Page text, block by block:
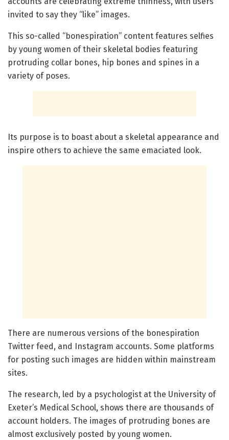
invited to say they “like” images.
This so-called “bonespiration” content features selfies
by young women of their skeletal bodies featuring
protruding collar bones, hip bones and spines in a
variety of poses.
Its purpose is to boast about a skeletal appearance and
inspire others to achieve the same emaciated look.
There are numerous versions of the bonespiration
Twitter feed, and Instagram accounts. Some platforms
for posting such images are hidden within mainstream
sites.
The research, led by a psychologist at the University of
Exeter’s Medical School, shows there are thousands of
account holders. The images of protruding bones are
almost exclusively posted by young women.